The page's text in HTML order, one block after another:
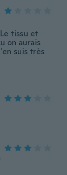
tissu et
on aurais
suis très